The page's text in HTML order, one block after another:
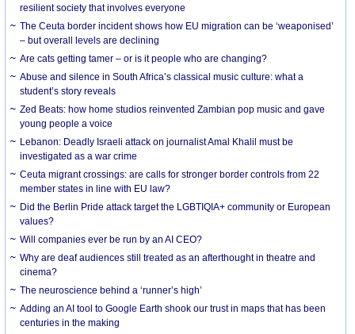
resilient society that involves everyone
The Ceuta border incident shows how EU migration can be ‘weaponised’
– but overall levels are declining
Are cats getting tamer – or is it people who are changing?
Abuse and silence in South Africa’s classical music culture: what a
student’s story reveals
Zed Beats: how home studios reinvented Zambian pop music and gave
young people a voice
Lebanon: Deadly Israeli attack on journalist Amal Khalil must be
investigated as a war crime
Ceuta migrant crossings: are calls for stronger border controls from 22
member states in line with EU law?
Did the Berlin Pride attack target the LGBTIQIA+ community or European
values?
Will companies ever be run by an AI CEO?
Why are deaf audiences still treated as an afterthought in theatre and
cinema?
The neuroscience behind a ‘runner’s high’
Adding an AI tool to Google Earth shook our trust in maps that has been
centuries in the making